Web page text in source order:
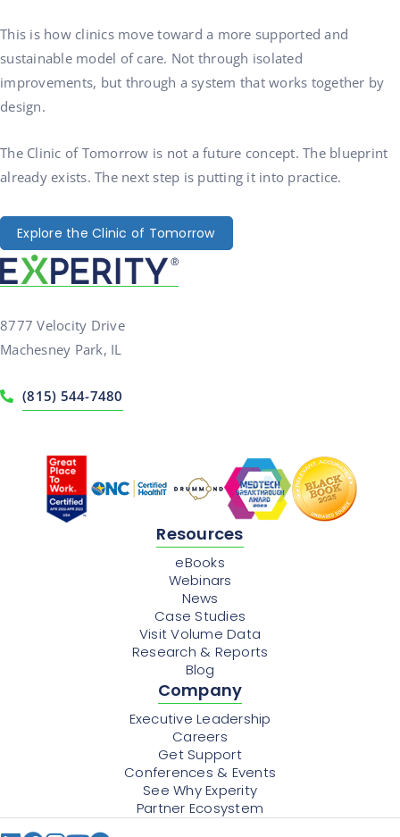
This is how clinics move toward a more supported and
sustainable model of care. Not through isolated
improvements, but through a system that works together by
design.
The Clinic of Tomorrow is not a future concept. The blueprint
already exists. The next step is putting it into practice.
Explore the Clinic of Tomorrow
8777 Velocity Drive
Machesney Park, IL
(815) 544-7480
Resources
eBooks
Webinars
News
Case Studies
Visit Volume Data
Research & Reports
Blog
Company
Executive Leadership
Careers
Get Support
Conferences & Events
See Why Experity
Partner Ecosystem